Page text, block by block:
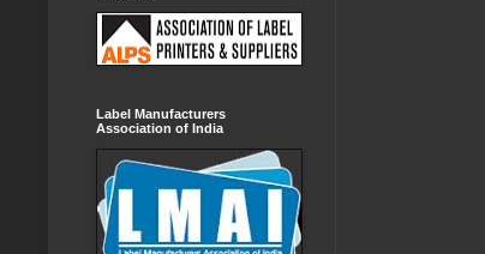
Label Manufacturers
Association of India